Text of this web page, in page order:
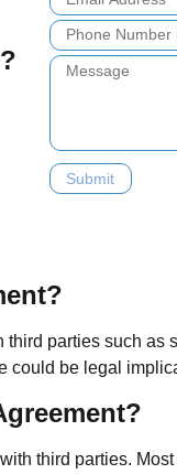
parties such as
could be legal
third parties.